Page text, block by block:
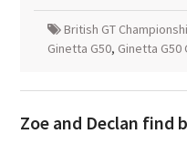
British GT
Ginetta G50, Ginetta G50
Zoe and Declan find